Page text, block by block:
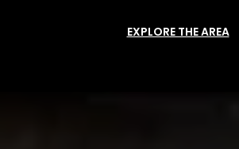
EXPLORE THE AREA